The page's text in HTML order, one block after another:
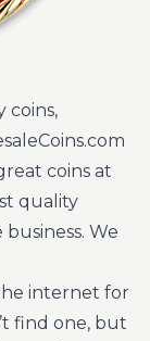
coins,
coins at
quality
We
internet for
find one, but